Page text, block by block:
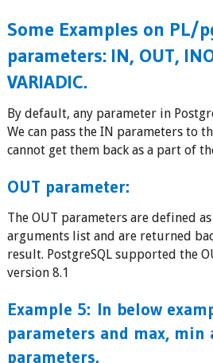
Some Examples on PL/
parameters: IN, OUT,
VARIADIC.
By default, any parameter in
We can pass the IN parameters to
cannot get them back as a part of
OUT parameter:
The OUT parameters are defined
arguments list and are returned
result. PostgreSQL supported the
version 8.1
Example 5: In below
parameters and max, min
parameters.